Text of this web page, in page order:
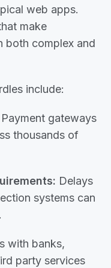
web apps.
make
both complex and
include:
Payment gateways
thousands of
Delays
systems can
with banks,
party services